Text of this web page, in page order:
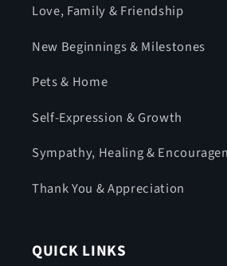
Love, Family & Friendship
New Beginnings & Milestones
Pets & Home
Self-Expression & Growth
Sympathy, Healing &
Thank You & Appreciation
QUICK LINKS